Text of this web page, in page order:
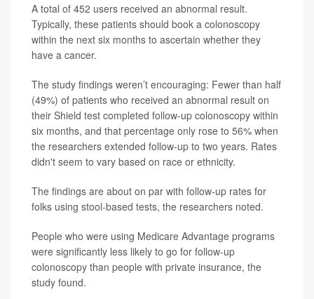
A total of 452 users received an abnormal result.
Typically, these patients should book a colonoscopy
within the next six months to ascertain whether they
have a cancer.
The study findings weren’t encouraging: Fewer than half
(49%) of patients who received an abnormal result on
their Shield test completed follow-up colonoscopy within
six months, and that percentage only rose to 56% when
the researchers extended follow-up to two years. Rates
didn't seem to vary based on race or ethnicity.
The findings are about on par with follow-up rates for
folks using stool-based tests, the researchers noted.
People who were using Medicare Advantage programs
were significantly less likely to go for follow-up
colonoscopy than people with private insurance, the
study found.